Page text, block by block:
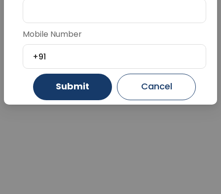
Mobile Number
+91
Submit Cancel